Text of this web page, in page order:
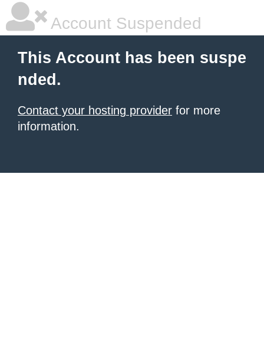
Account Suspended
This Account has been suspe
nded.
Contact your hosting provider for more
information.